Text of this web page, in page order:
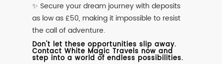
✨ Secure your dream journey with deposits
as low as £50, making it impossible to resist
the call of adventure.
Don't let these opportunities slip away.
Contact White Magic Travels now and
step into a world of endless possibilities.